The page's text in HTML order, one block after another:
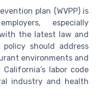
plan (WVPP) is
especially
the latest law and
should address
environments and
labor code
industry and health